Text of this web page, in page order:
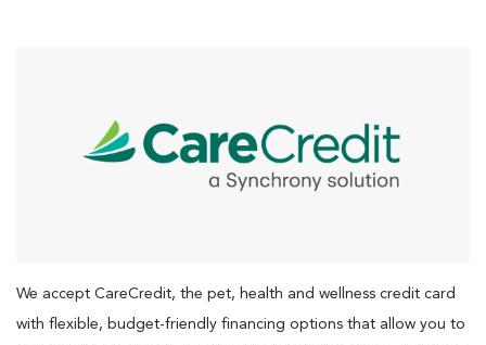
We accept CareCredit, the pet, health and wellness credit card
with flexible, budget-friendly financing options that allow you to